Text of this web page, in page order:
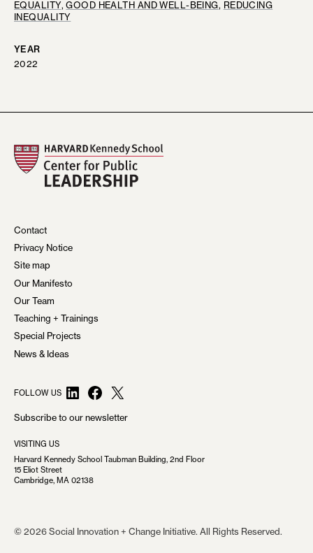
EQUALITY, GOOD HEALTH AND WELL-BEING, REDUCING
INEQUALITY
YEAR
2022
Contact
Privacy Notice
Site map
Our Manifesto
Our Team
Teaching + Trainings
Special Projects
News & Ideas
FOLLOW US LinkedIn
Facebook
X
Subscribe to our newsletter
VISITING US
Harvard Kennedy School Taubman Building, 2nd Floor
15 Eliot Street
Cambridge, MA 02138
© 2026 Social Innovation + Change Initiative. All Rights Reserved.